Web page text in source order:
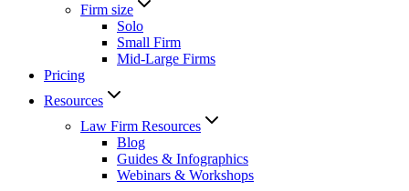
Firm size
Solo
Small Firm
Mid-Large Firms
Pricing
Resources
Law Firm Resources
Blog
Guides & Infographics
Webinars & Workshops